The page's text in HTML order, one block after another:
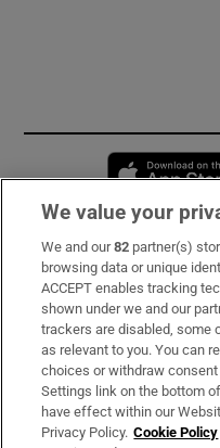
Subscribe
Support
About Us
Irish Times Products &
We value your
We and our82 partner(s)
browsing data or unique
ACCEPT enables tracking
shown under we and our
trackers are disabled, some
as relevant to you. You can
choices or withdraw
Settings link on the bottom
have effect within our
Privacy Policy. Cookie Policy